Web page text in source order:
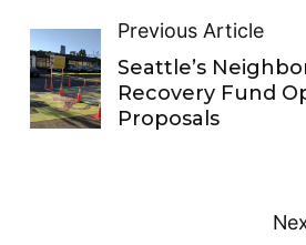
Previous Article
Seattle’s
Recovery Fund
Proposals